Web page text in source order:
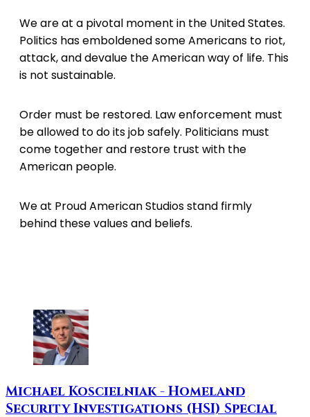
We are at a pivotal moment in the United States.
Politics has emboldened some Americans to riot,
attack, and devalue the American way of life. This
is not sustainable.
Order must be restored. Law enforcement must
be allowed to do its job safely. Politicians must
come together and restore trust with the
American people.
We at Proud American Studios stand firmly
behind these values and beliefs.
Michael Koscielniak - Homeland
Security Investigations (HSI) Special